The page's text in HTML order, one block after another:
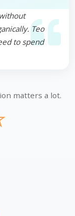
Teo
to spend
matters a lot.